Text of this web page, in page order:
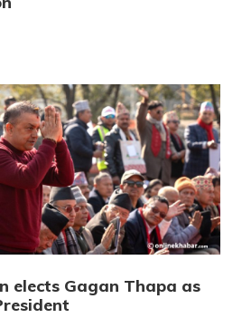
elects Gagan Thapa as